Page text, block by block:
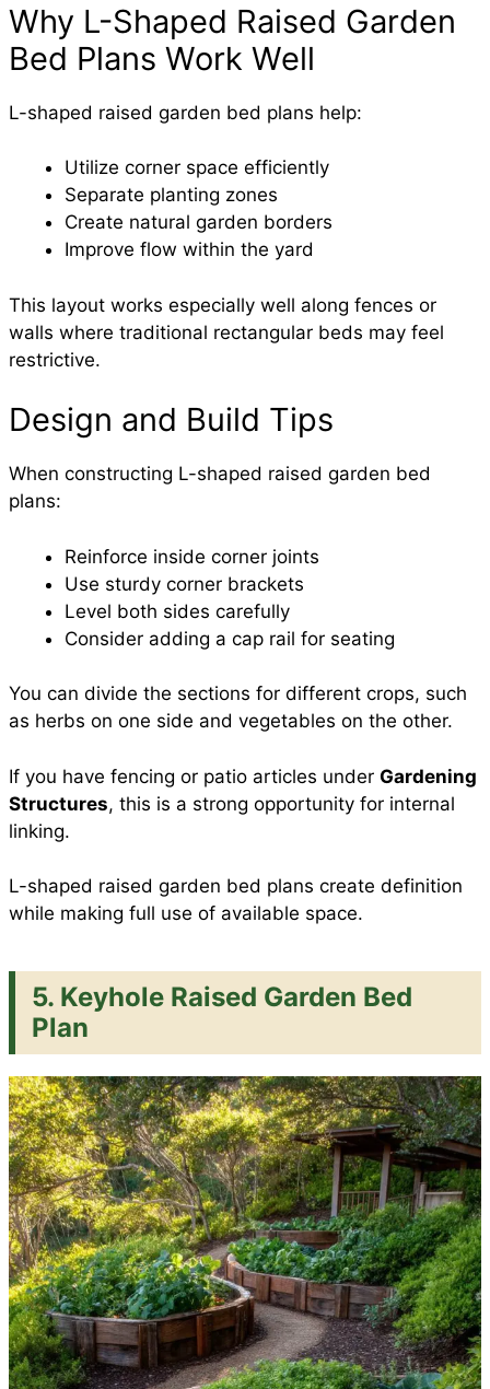
Why L-Shaped Raised Garden
Bed Plans Work Well
L-shaped raised garden bed plans help:
Utilize corner space efficiently
Separate planting zones
Create natural garden borders
Improve flow within the yard
This layout works especially well along fences or
walls where traditional rectangular beds may feel
restrictive.
Design and Build Tips
When constructing L-shaped raised garden bed
plans:
Reinforce inside corner joints
Use sturdy corner brackets
Level both sides carefully
Consider adding a cap rail for seating
You can divide the sections for different crops, such
as herbs on one side and vegetables on the other.
If you have fencing or patio articles under Gardening
Structures, this is a strong opportunity for internal
linking.
L-shaped raised garden bed plans create definition
while making full use of available space.
5. Keyhole Raised Garden Bed
Plan